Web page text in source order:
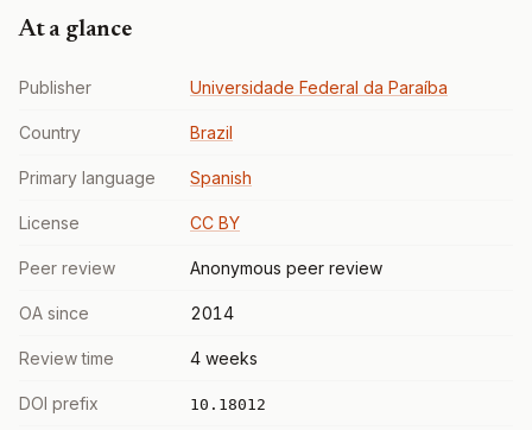
At a glance
Publisher Universidade Federal da Paraíba
Country Brazil
Primary language Spanish
License CC BY
Peer review Anonymous peer review
OA since 2014
Review time 4 weeks
DOI prefix 10.18012